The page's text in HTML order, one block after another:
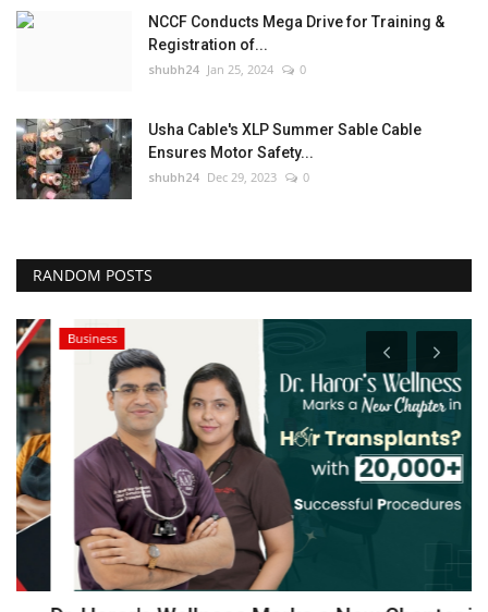
NCCF Conducts Mega Drive for Training &
Registration of...
shubh24 Jan 25, 2024 0
Usha Cable's XLP Summer Sable Cable
Ensures Motor Safety...
shubh24 Dec 29, 2023 0
RANDOM POSTS
Business